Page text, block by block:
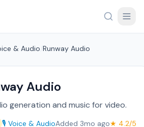
& Audio Runway Audio
Audio
generation and music for video.
🎙️ Voice & AudioAdded 3mo ago★ 4.2/5